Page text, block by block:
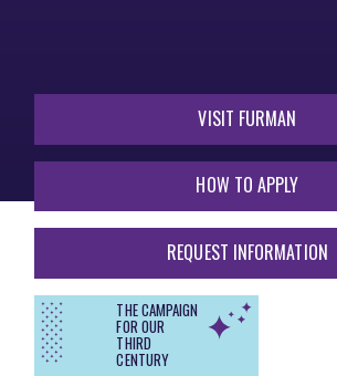
VISIT FURMAN
HOW TO APPLY
REQUEST INFORMATION
THE CAMPAIGN
FOR OUR
THIRD
CENTURY